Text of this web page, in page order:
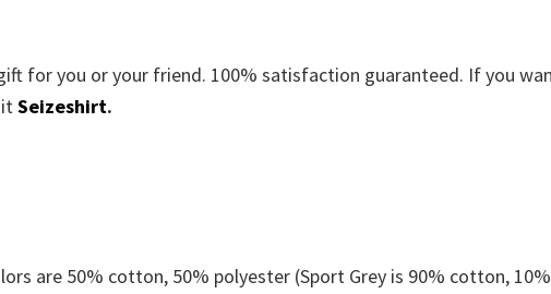
for you or your friend. 100% satisfaction guaranteed. If you
Seizeshirt.
are 50% cotton, 50% polyester (Sport Grey is 90% cotton, 10%